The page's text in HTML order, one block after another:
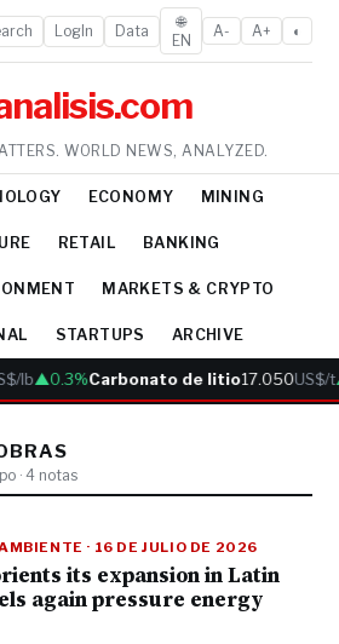
LogIn Data
🌐
EN
A- A+ ◐
WORLD NEWS, ANALYZED.
ECONOMY MINING
RETAIL BANKING
MARKETS & CRYPTO
STARTUPS ARCHIVE
lb▲0.3%Carbonato de litio17.050US$/t
· 4 notas
· 16 DE JULIO DE 2026
its expansion in Latin
again pressure energy